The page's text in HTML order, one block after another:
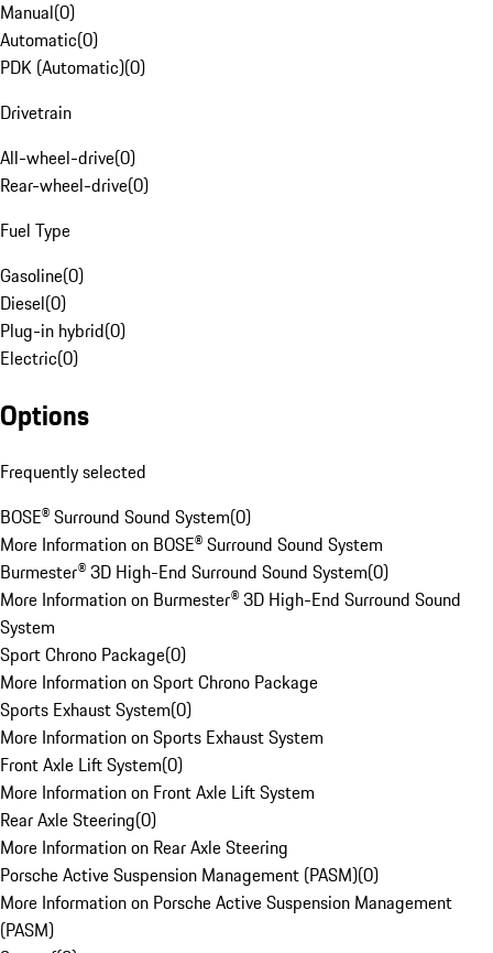
Manual(0)
Automatic(0)
PDK (Automatic)(0)
Drivetrain
All-wheel-drive(0)
Rear-wheel-drive(0)
Fuel Type
Gasoline(0)
Diesel(0)
Plug-in hybrid(0)
Electric(0)
Options
Frequently selected
BOSE® Surround Sound System(0)
More Information on BOSE® Surround Sound System
Burmester® 3D High-End Surround Sound System(0)
More Information on Burmester® 3D High-End Surround Sound
System
Sport Chrono Package(0)
More Information on Sport Chrono Package
Sports Exhaust System(0)
More Information on Sports Exhaust System
Front Axle Lift System(0)
More Information on Front Axle Lift System
Rear Axle Steering(0)
More Information on Rear Axle Steering
Porsche Active Suspension Management (PASM)(0)
More Information on Porsche Active Suspension Management
(PASM)